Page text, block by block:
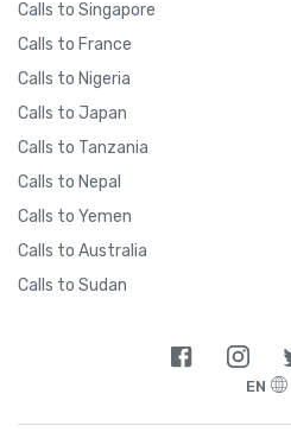
Calls to Singapore
Calls to France
Calls to Nigeria
Calls to Japan
Calls to Tanzania
Calls to Nepal
Calls to Yemen
Calls to Australia
Calls to Sudan
EN